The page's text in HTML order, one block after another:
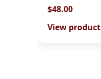
$48.00
View product